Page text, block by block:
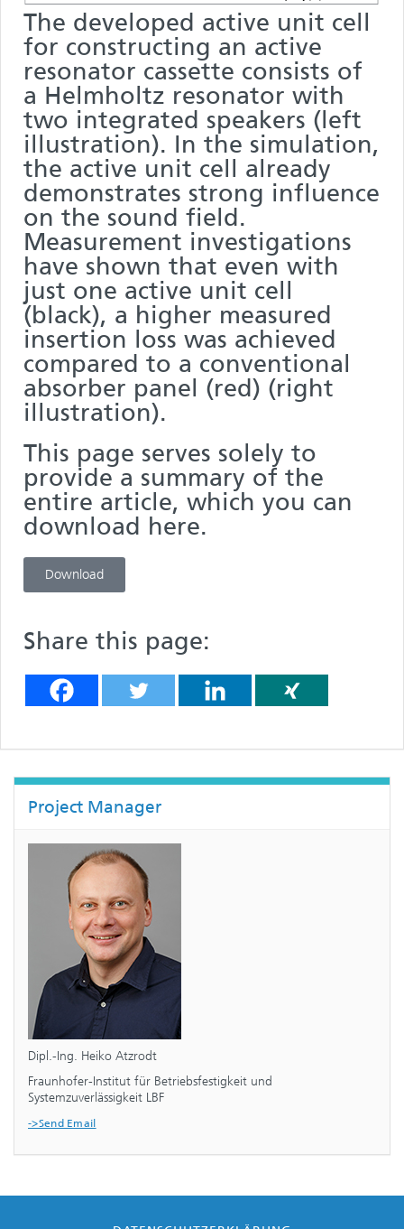
The developed active unit cell
for constructing an active
resonator cassette consists of
a Helmholtz resonator with
two integrated speakers (left
illustration). In the simulation,
the active unit cell already
demonstrates strong influence
on the sound field.
Measurement investigations
have shown that even with
just one active unit cell
(black), a higher measured
insertion loss was achieved
compared to a conventional
absorber panel (red) (right
illustration).
This page serves solely to
provide a summary of the
entire article, which you can
download here.
Download
Share this page:
Project Manager
Dipl.-Ing. Heiko Atzrodt
Fraunhofer-Institut für Betriebsfestigkeit und
Systemzuverlässigkeit LBF
->Send Email